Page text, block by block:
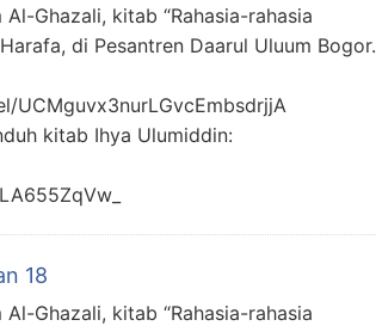
Ghazali, kitab “Rahasia-rahasia
di Pesantren Daarul Uluum Bogor.
UCMguvx3nurLGvcEmbsdrjjA
kitab Ihya Ulumiddin:
18
Ghazali, kitab “Rahasia-rahasia